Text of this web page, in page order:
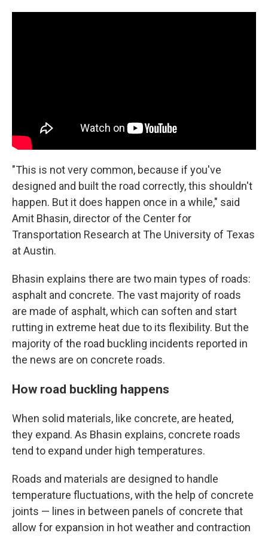
"This is not very common, because if you've
designed and built the road correctly, this shouldn't
happen. But it does happen once in a while," said
Amit Bhasin, director of the Center for
Transportation Research at The University of Texas
at Austin.
Bhasin explains there are two main types of roads:
asphalt and concrete. The vast majority of roads
are made of asphalt, which can soften and start
rutting in extreme heat due to its flexibility. But the
majority of the road buckling incidents reported in
the news are on concrete roads.
How road buckling happens
When solid materials, like concrete, are heated,
they expand. As Bhasin explains, concrete roads
tend to expand under high temperatures.
Roads and materials are designed to handle
temperature fluctuations, with the help of concrete
joints — lines in between panels of concrete that
allow for expansion in hot weather and contraction